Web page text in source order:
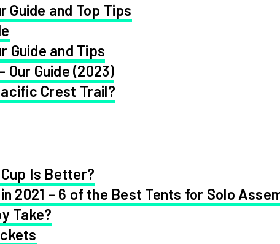
Guide and Top Tips
Guide and Tips
Guide (2023)
Crest Trail?
Is Better?
2021 – 6 of the Best Tents for Solo
Take?